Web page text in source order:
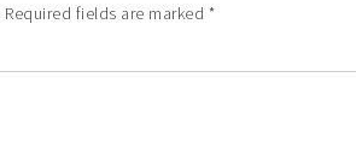
Required fields are marked *